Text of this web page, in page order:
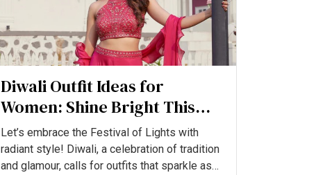
Diwali Outfit Ideas for
Women: Shine Bright This
Festive Season
Let’s embrace the Festival of Lights with
radiant style! Diwali, a celebration of tradition
and glamour, calls for outfits that sparkle as